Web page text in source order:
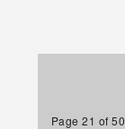
Page 21 of 50